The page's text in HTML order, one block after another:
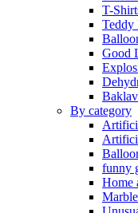
T-
Teddy
Good
By category
funny
Home